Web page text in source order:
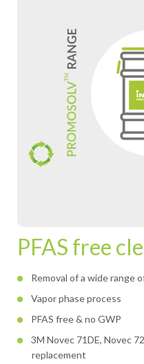
PFAS free
Removal of a wide range
Vapor phase process
PFAS free & no GWP
3M Novec 71DE, Novec
replacement